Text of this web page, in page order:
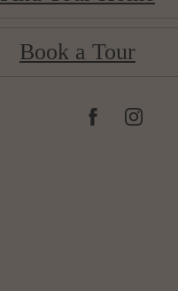
Book a Tour